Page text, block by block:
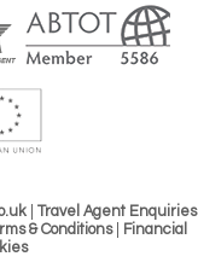
Travel Agent Enquiries
& Conditions|
Financial